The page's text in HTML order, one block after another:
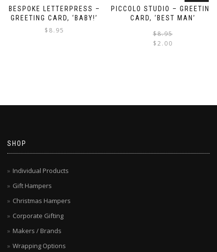
BESPOKE LETTERPRESS –
GREETING CARD, ‘BABY!’
$ 8.95
PICCOLO STUDIO – GREETING
CARD, ‘BEST MAN’
$8.95
$2.00
SHOP
Individual Products
Gift Hampers
Christmas Hampers
Corporate Gifting
Makers / Brands
Wrapping Options